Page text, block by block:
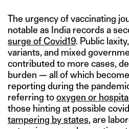
The urgency of vaccinating
notable as India records a
surge of Covid19. Public
variants, and mixed
contributed to more cases,
burden — all of which
reporting during the
referring tooxygen or
those hinting at possible
tampering by states, are